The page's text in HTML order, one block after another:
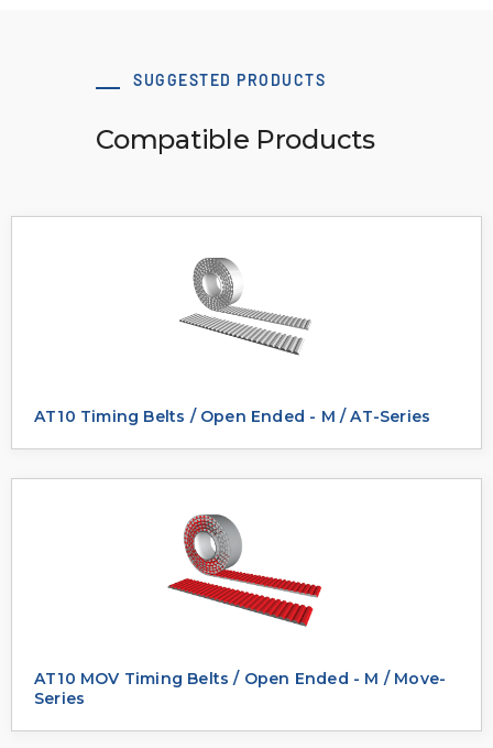
SUGGESTED PRODUCTS
Compatible Products
AT10 Timing Belts / Open Ended - M / AT-Series
AT10 MOV Timing Belts / Open Ended - M / Move-
Series